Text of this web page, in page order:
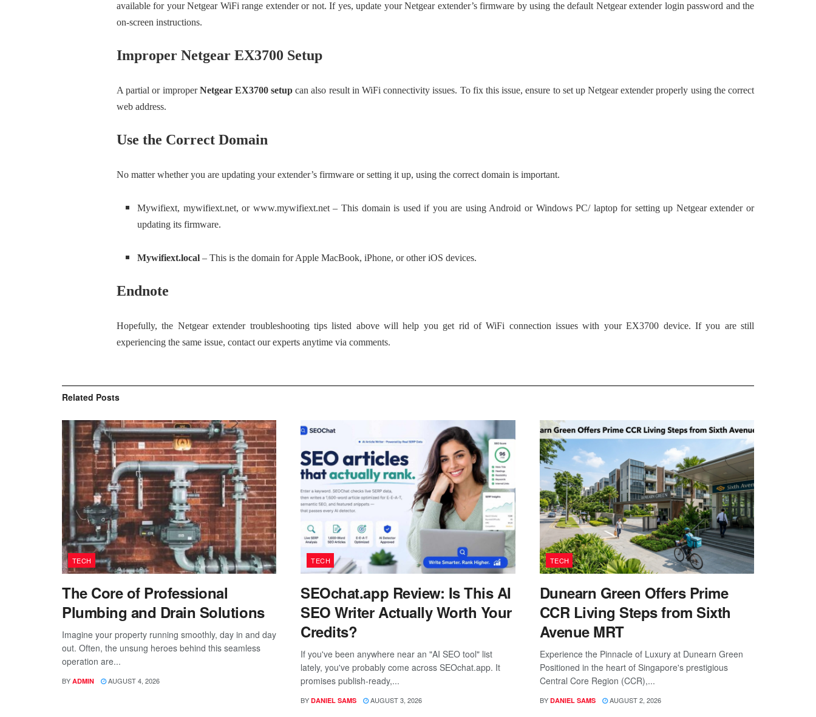
available for your Netgear WiFi range extender or not. If yes, update your Netgear extender’s firmware by using the default Netgear extender login password and the
on-screen instructions.
Improper Netgear EX3700 Setup
A partial or improperNetgear EX3700 setup can also result in WiFi connectivity issues. To fix this issue, ensure to set up Netgear extender properly using the correct
web address.
Use the Correct Domain
No matter whether you are updating your extender’s firmware or setting it up, using the correct domain is important.
Mywifiext, mywifiext.net, or www.mywifiext.net – This domain is used if you are using Android or Windows PC/ laptop for setting up Netgear extender or
updating its firmware.
Mywifiext.local – This is the domain for Apple MacBook, iPhone, or other iOS devices.
Endnote
Hopefully, the Netgear extender troubleshooting tips listed above will help you get rid of WiFi connection issues with your EX3700 device. If you are still
experiencing the same issue, contact our experts anytime via comments.
Related Posts
TECH
The Core of Professional
Plumbing and Drain Solutions
Imagine your property running smoothly, day in and day
out. Often, the unsung heroes behind this seamless
operation are...
BY ADMIN AUGUST 4, 2026
TECH
SEOchat.app Review: Is This AI
SEO Writer Actually Worth Your
Credits?
If you've been anywhere near an "AI SEO tool" list
lately, you've probably come across SEOchat.app. It
promises publish-ready,...
BY DANIEL SAMS AUGUST 3, 2026
TECH
Dunearn Green Offers Prime
CCR Living Steps from Sixth
Avenue MRT
Experience the Pinnacle of Luxury at Dunearn Green
Positioned in the heart of Singapore's prestigious
Central Core Region (CCR),...
BY DANIEL SAMS AUGUST 2, 2026